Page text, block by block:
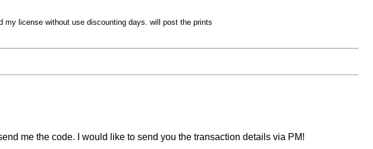
license without use discounting days. will post the prints
me the code. I would like to send you the transaction details via PM!